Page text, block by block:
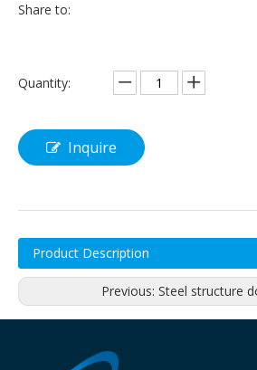
Share to:
Quantity:
Inquire
Product Description
Previous: Steel structure